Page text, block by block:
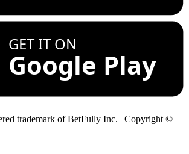
GET IT ON
Google Play
trademark of BetFully Inc. | Copyright ©